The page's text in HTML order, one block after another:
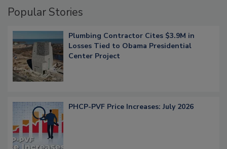
Popular Stories
Plumbing Contractor Cites $3.9M in
Losses Tied to Obama Presidential
Center Project
PHCP-PVF Price Increases: July 2026